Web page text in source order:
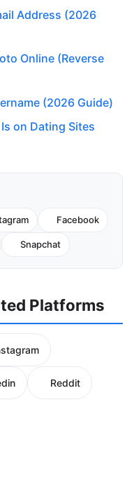
Address (2026
Online (Reverse
(2026 Guide)
on Dating Sites
Facebook
Snapchat
Platforms
Reddit